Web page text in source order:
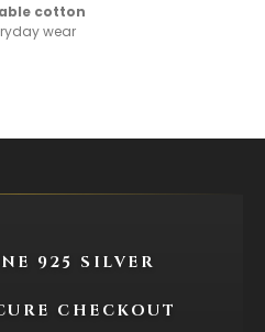
cotton
wear
925 SILVER
CHECKOUT